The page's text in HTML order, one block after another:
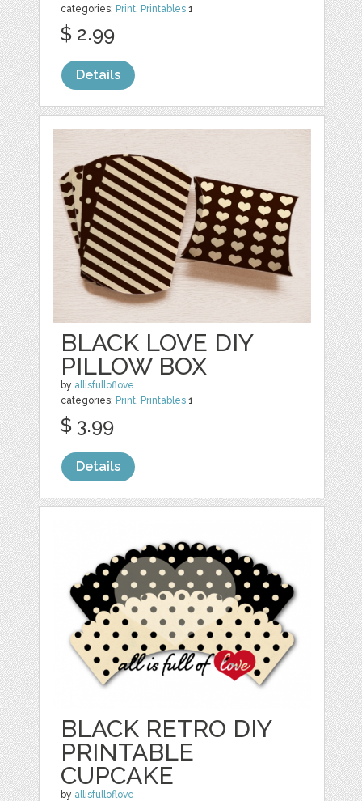
categories: Print, Printables 1
$ 2.99
Details
BLACK LOVE DIY
PILLOW BOX
by allisfulloflove
categories: Print, Printables 1
$ 3.99
Details
BLACK RETRO DIY
PRINTABLE
CUPCAKE
by allisfulloflove